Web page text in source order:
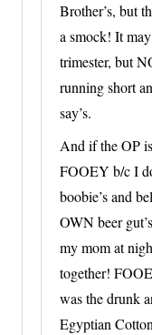
Brother’s, but
a smock! It
trimester, but
running short
say’s.
And if the OP
FOOEY b/c I
boobie’s and
OWN beer
my mom at
together!
was the drunk
Egyptian